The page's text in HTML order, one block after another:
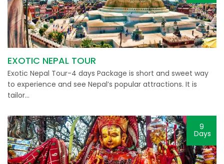
EXOTIC NEPAL TOUR
Exotic Nepal Tour-4 days Package is short and sweet way
to experience and see Nepal’s popular attractions. It is
tailor…
9
Days